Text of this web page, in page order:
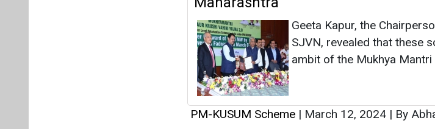
Geeta Kapur, the
SJVN, revealed that these
ambit of the Mukhya Mantri
PM-KUSUM Scheme | March 12, 2024 | By